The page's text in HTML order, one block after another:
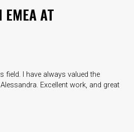
EMEA AT
field. I have always valued the
Excellent work, and great